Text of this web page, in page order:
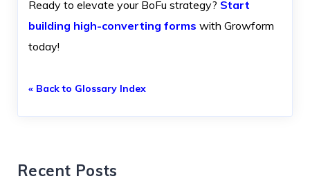
Ready to elevate your BoFu strategy? Start
building high-converting forms with Growform
today!
« Back to Glossary Index
Recent Posts